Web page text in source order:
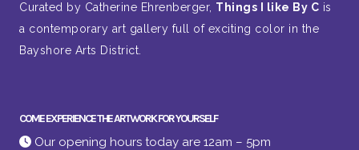
Curated by Catherine Ehrenberger, Things I like By C is
a contemporary art gallery full of exciting color in the
Bayshore Arts District.
COME EXPERIENCE THE ARTWORK FOR YOURSELF
Our opening hours today are 12am – 5pm